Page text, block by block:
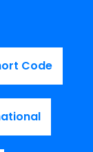
Code